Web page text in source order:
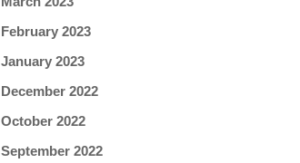
February 2023
January 2023
December 2022
October 2022
September 2022